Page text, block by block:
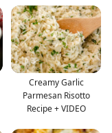
Creamy Garlic
Parmesan Risotto
Recipe + VIDEO